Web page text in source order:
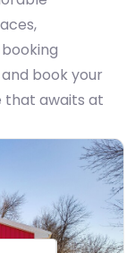
book your
that awaits at